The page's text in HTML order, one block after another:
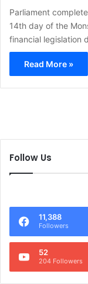
Parliament
14th day of the
financial legislation
Read More »
Follow Us
11,388
Followers
52
204 Followers